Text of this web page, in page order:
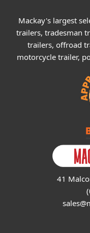
Mackay's largest
trailers, tradesman
trailers, offroad
motorcycle trailer,
41